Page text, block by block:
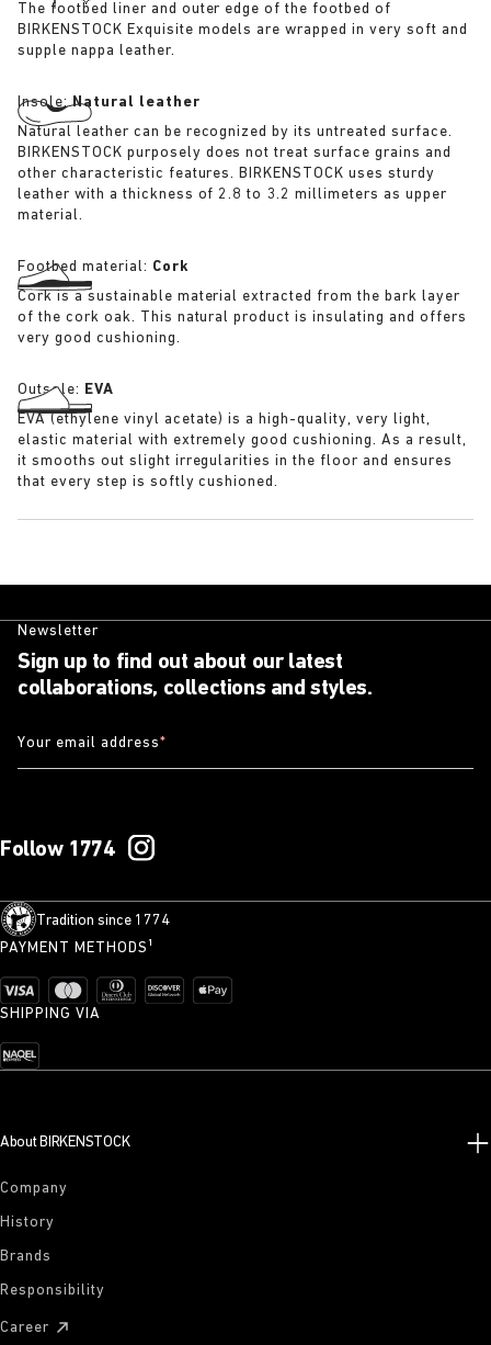
The footbed liner and outer edge of the footbed of
BIRKENSTOCK Exquisite models are wrapped in very soft and
supple nappa leather.
Insole:Natural leather
Natural leather can be recognized by its untreated surface.
BIRKENSTOCK purposely does not treat surface grains and
other characteristic features. BIRKENSTOCK uses sturdy
leather with a thickness of 2.8 to 3.2 millimeters as upper
material.
Footbed material: Cork
Cork is a sustainable material extracted from the bark layer
of the cork oak. This natural product is insulating and offers
very good cushioning.
Outsole: EVA
EVA (ethylene vinyl acetate) is a high-quality, very light,
elastic material with extremely good cushioning. As a result,
it smooths out slight irregularities in the floor and ensures
that every step is softly cushioned.
Newsletter
Sign up to find out about our latest
collaborations, collections and styles.
Your email address*
Follow 1774
Tradition since 1774
PAYMENT METHODS¹
SHIPPING VIA
About BIRKENSTOCK
Company
History
Brands
Responsibility
Career